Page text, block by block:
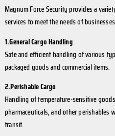
Magnum Force Security provides a
services to meet the needs of
1.General Cargo Handling
Safe and efficient handling of various
packaged goods and commercial items.
2.Perishable Cargo
Handling of temperature-sensitive
pharmaceuticals, and other
transit.